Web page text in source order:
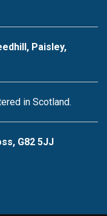
Paisley,
in Scotland.
G82 5JJ